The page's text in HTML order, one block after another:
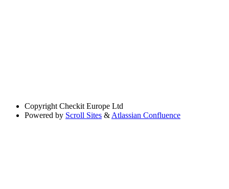
Copyright Checkit Europe Ltd
Powered by Scroll Sites & Atlassian Confluence